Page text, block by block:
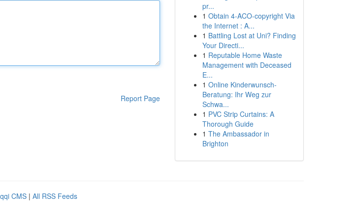
Report Page
pr...
1 Obtain 4-ACO-copyright Via
the Internet : A...
1 Battling Lost at Uni? Finding
Your Directi...
1 Reputable Home Waste
Management with Deceased
E...
1 Online Kinderwunsch-
Beratung: Ihr Weg zur
Schwa...
1 PVC Strip Curtains: A
Thorough Guide
1 The Ambassador in
Brighton
CMS | All RSS Feeds